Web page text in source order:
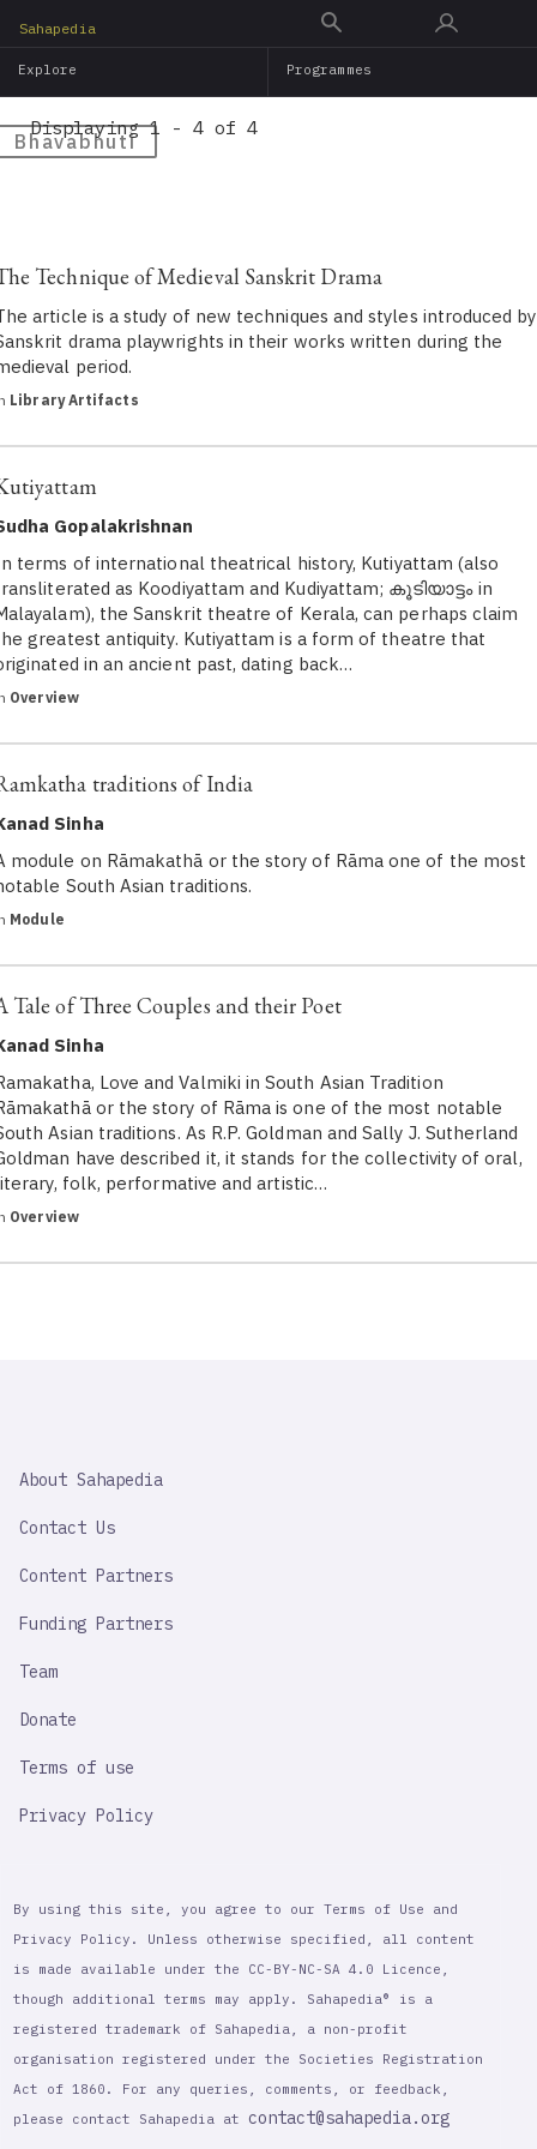
main
Sahapedia
Explore Programmes
Bhavabhuti
Displaying 1 - 4 of 4
Technique of Medieval Sanskrit Drama
article is a study of new techniques and styles introduced by
drama playwrights in their works written during the
period.
Library Artifacts
Gopalakrishnan
terms of international theatrical history, Kutiyattam (also
as Koodiyattam and Kudiyattam; കൂടിയാട്ടം in
the Sanskrit theatre of Kerala, can perhaps claim
greatest antiquity. Kutiyattam is a form of theatre that
in an ancient past, dating back…
Overview
traditions of India
Sinha
module on Rāmakathā or the story of Rāma one of the most
South Asian traditions.
Module
Tale of Three Couples and their Poet
Sinha
Love and Valmiki in South Asian Tradition
or the story of Rāma is one of the most notable
Asian traditions. As R.P. Goldman and Sally J. Sutherland
have described it, it stands for the collectivity of oral,
folk, performative and artistic…
Overview
IMPORTANT
About Sahapedia
Contact Us
Content Partners
Funding Partners
Team
Donate
Terms of use
Privacy Policy
By using this site, you agree to our Terms of Use and
Privacy Policy. Unless otherwise specified, all content
is made available under the CC-BY-NC-SA 4.0 Licence,
though additional terms may apply. Sahapedia® is a
registered trademark of Sahapedia, a non-profit
organisation registered under the Societies Registration
Act of 1860. For any queries, comments, or feedback,
please contact Sahapedia at contact@sahapedia.org